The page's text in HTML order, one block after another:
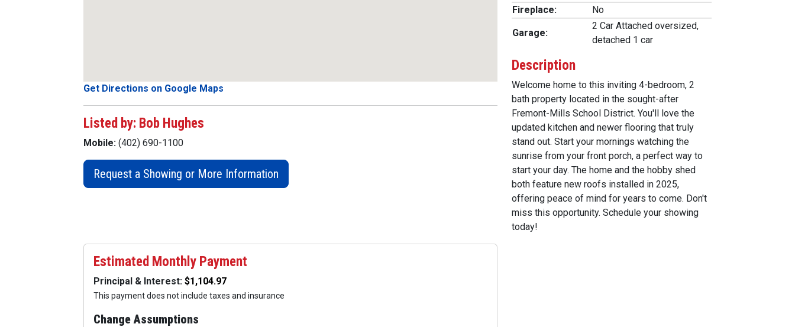
Get Directions on Google Maps
Listed by: Bob Hughes
Mobile: (402) 690-1100
Request a Showing or More Information
Fireplace:
No
Garage:
2 Car Attached oversized,
detached 1 car
Description
Welcome home to this inviting 4-bedroom, 2
bath property located in the sought-after
Fremont-Mills School District. You'll love the
updated kitchen and newer flooring that truly
stand out. Start your mornings watching the
sunrise from your front porch, a perfect way to
start your day. The home and the hobby shed
both feature new roofs installed in 2025,
offering peace of mind for years to come. Don't
miss this opportunity. Schedule your showing
today!
Estimated Monthly Payment
Principal & Interest:
This payment does not include taxes and insurance
Change Assumptions